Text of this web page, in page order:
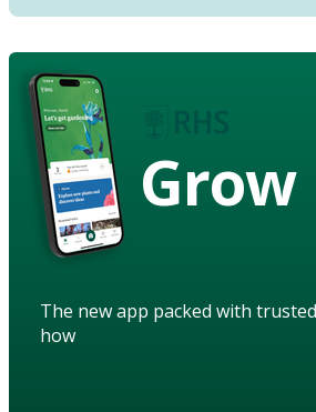
Grow
The new app packed with
how